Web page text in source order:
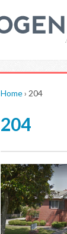
Home› 204
204